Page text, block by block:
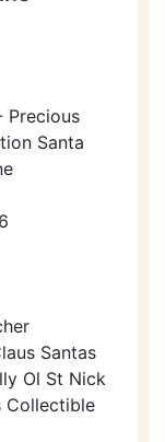
Precious
Santa
Santas
Ol St Nick
Collectible